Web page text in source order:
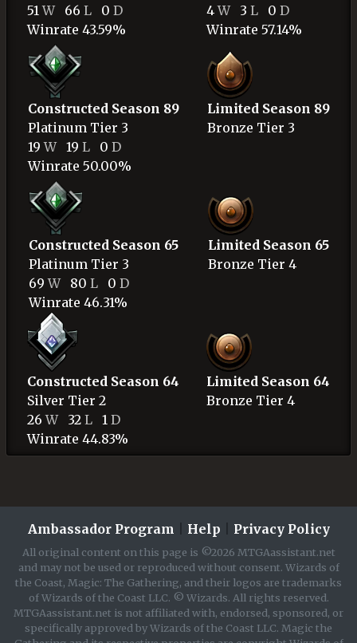
51W66 L 0 D
Winrate 43.59%
4W3 L 0 D
Winrate 57.14%
Constructed Season 89
Platinum Tier 3
19W19 L0 D
Winrate 50.00%
Limited Season 89
Bronze Tier 3
Constructed Season 65
Platinum Tier 3
69W80 L0 D
Winrate 46.31%
Limited Season 65
Bronze Tier 4
Constructed Season 64
Silver Tier 2
26W32 L 1 D
Winrate 44.83%
Limited Season 64
Bronze Tier 4
Ambassador Program Help Privacy Policy
All original content on this page is ©2026 MTGAassistant.net
and may not be used or reproduced without consent. Wizards of
the Coast, Magic: The Gathering, and their logos are trademarks
of Wizards of the Coast LLC. © Wizards. All rights reserved.
MTGAassistant.net is not affiliated with, endorsed, sponsored, or
specifically approved by Wizards of the Coast LLC. Magic the